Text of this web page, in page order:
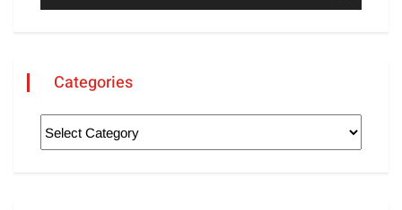
Categories